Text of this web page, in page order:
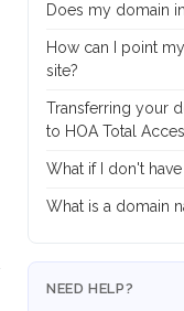
Does my domain
How can I point
site?
Transferring your
to HOA Total
What if I don't
What is a domain
NEED HELP?